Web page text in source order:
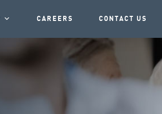
CAREERS CONTACT US